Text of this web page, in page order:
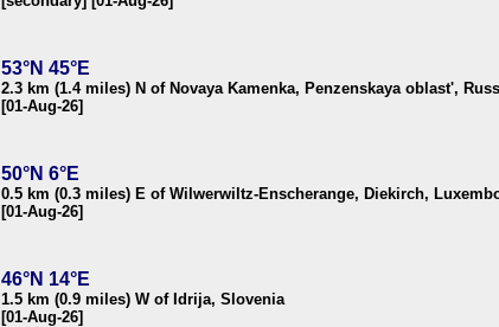
53°N 45°E
2.3 km (1.4 miles) N of Novaya Kamenka, Penzenskaya oblast',
[01-Aug-26]
50°N 6°E
0.5 km (0.3 miles) E of Wilwerwiltz-Enscherange, Diekirch,
[01-Aug-26]
46°N 14°E
1.5 km (0.9 miles) W of Idrija, Slovenia
[01-Aug-26]